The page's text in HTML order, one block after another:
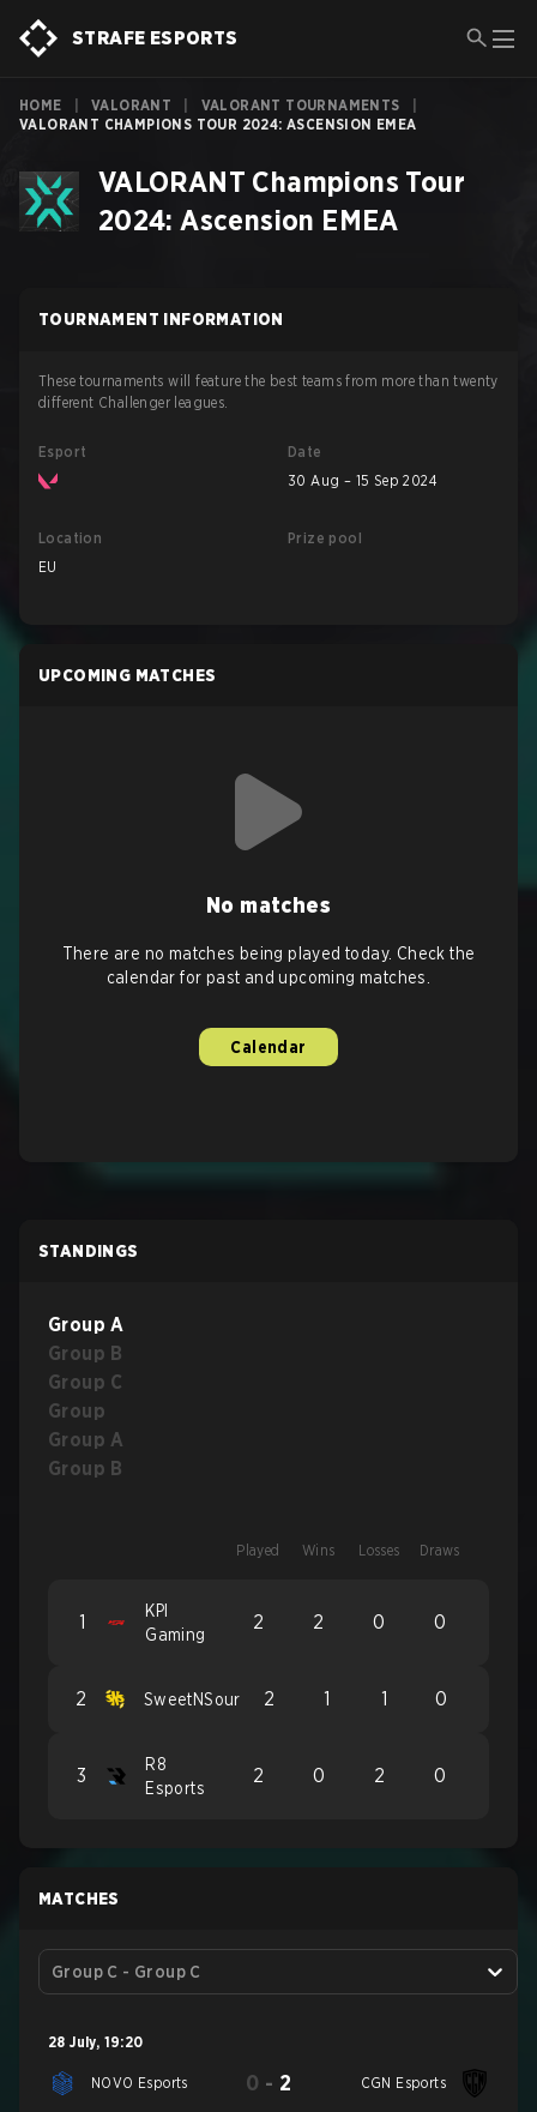
STRAFE ESPORTS
HOME VALORANT VALORANT TOURNAMENTS
VALORANT CHAMPIONS TOUR 2024: ASCENSION EMEA
VALORANT Champions Tour
2024: Ascension EMEA
TOURNAMENT INFORMATION
These tournaments will feature the best teams from more than twenty
different Challenger leagues.
Esport
Date
30 Aug – 15 Sep 2024
Location
EU
Prize pool
UPCOMING MATCHES
No matches
There are no matches being played today. Check the
calendar for past and upcoming matches.
Calendar
STANDINGS
Group A
Group B
Group C
Group
Group A
Group B
Played Wins Losses Draws
1
KPI
Gaming
2 2 0 0
2 SweetNSour 2 1 1 0
3
R8
Esports
2 0 2 0
MATCHES
Group C - Group C
28 July, 19:20
NOVO Esports 0 - 2 CGN Esports